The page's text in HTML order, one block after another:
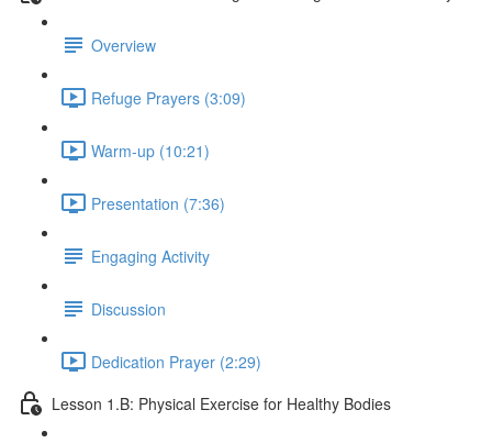
Overview
Refuge Prayers (3:09)
Warm-up (10:21)
Presentation (7:36)
Engaging Activity
Discussion
Dedication Prayer (2:29)
Lesson 1.B: Physical Exercise for Healthy Bodies